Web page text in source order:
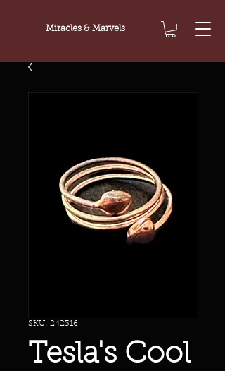
Miracles & Marvels
SKU: 242316
Tesla's Cool